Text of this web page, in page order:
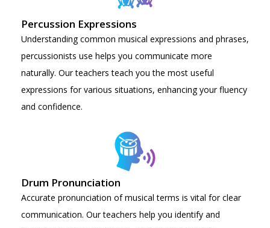
Percussion Expressions
Understanding common musical expressions and phrases,
percussionists use helps you communicate more
naturally. Our teachers teach you the most useful
expressions for various situations, enhancing your fluency
and confidence.
Drum Pronunciation
Accurate pronunciation of musical terms is vital for clear
communication. Our teachers help you identify and